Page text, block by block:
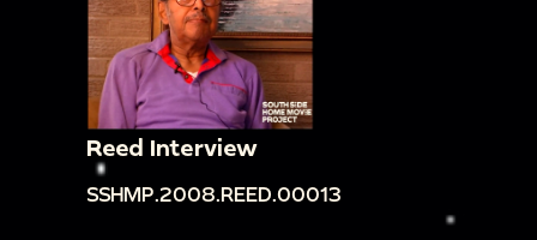
Reed Interview
SSHMP.2008.REED.00013